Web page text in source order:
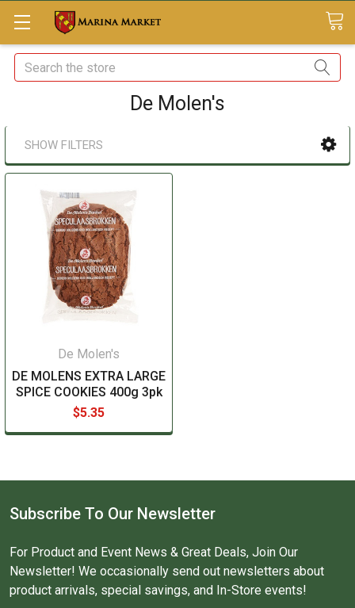
Search
De Molen's
SHOW FILTERS
De Molen's
DE MOLENS EXTRA LARGE
SPICE COOKIES 400g 3pk
$5.35
Subscribe To Our Newsletter
For Product and Event News & Great Deals, Join Our
Newsletter! We occasionally send out newsletters about
product arrivals, special savings, and In-Store events!